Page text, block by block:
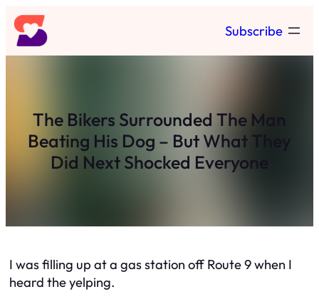
Skip
to
content
Subscribe
The Bikers Surrounded The Man
Beating His Dog – But What They
Did Next Shocked Everyone
I was filling up at a gas station off Route 9 when I
heard the yelping.